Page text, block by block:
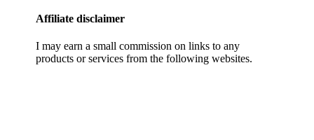
Affiliate disclaimer
I may earn a small commission on links to any
products or services from the following websites.